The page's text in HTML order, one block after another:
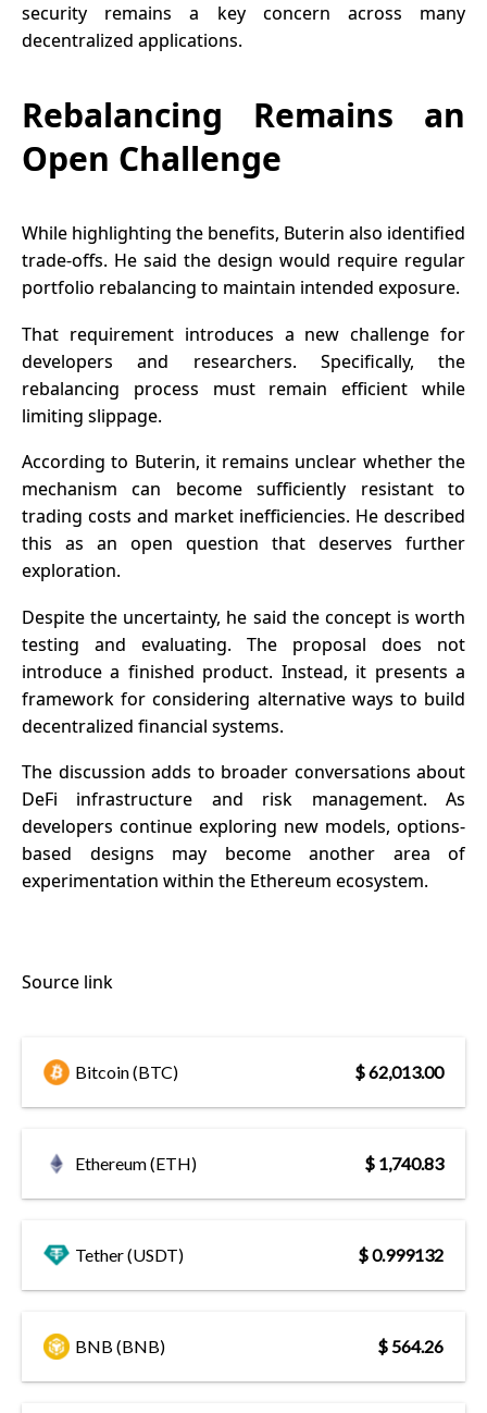
security remains a key concern across many
decentralized applications.
Rebalancing Remains an
Open Challenge
While highlighting the benefits, Buterin also identified
trade-offs. He said the design would require regular
portfolio rebalancing to maintain intended exposure.
That requirement introduces a new challenge for
developers and researchers. Specifically, the
rebalancing process must remain efficient while
limiting slippage.
According to Buterin, it remains unclear whether the
mechanism can become sufficiently resistant to
trading costs and market inefficiencies. He described
this as an open question that deserves further
exploration.
Despite the uncertainty, he said the concept is worth
testing and evaluating. The proposal does not
introduce a finished product. Instead, it presents a
framework for considering alternative ways to build
decentralized financial systems.
The discussion adds to broader conversations about
DeFi infrastructure and risk management. As
developers continue exploring new models, options-
based designs may become another area of
experimentation within the Ethereum ecosystem.
Source link
Bitcoin (BTC) $ 62,013.00
Ethereum (ETH) $ 1,740.83
Tether (USDT) $ 0.999132
BNB (BNB) $ 564.26